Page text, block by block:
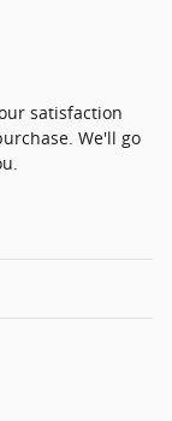
satisfaction
We'll go